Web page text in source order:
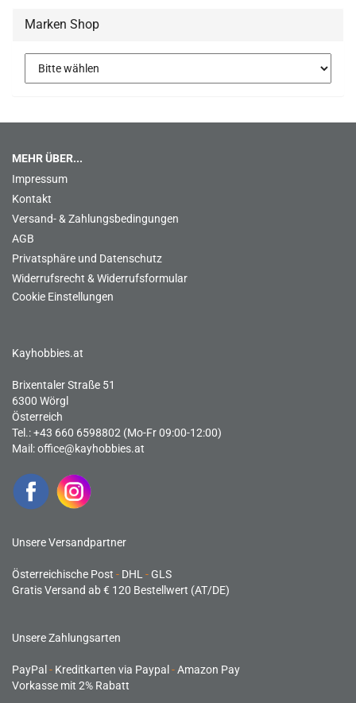
Marken Shop
MEHR ÜBER...
Impressum
Kontakt
Versand- & Zahlungsbedingungen
AGB
Privatsphäre und Datenschutz
Widerrufsrecht & Widerrufsformular
Cookie Einstellungen
Kayhobbies.at
Brixentaler Straße 51
6300 Wörgl
Österreich
Tel.: +43 660 6598802 (Mo-Fr 09:00-12:00)
Mail:office@kayhobbies.at
Unsere Versandpartner
Österreichische Post - DHL -GLS
Gratis Versand ab € 120 Bestellwert (AT/DE)
Unsere Zahlungsarten
PayPal - Kreditkarten via Paypal -Amazon Pay
Vorkasse mit 2% Rabatt